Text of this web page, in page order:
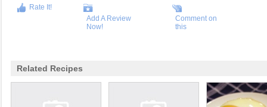
Rate It!
Add A Review
Now!
Comment on
this
Related Recipes